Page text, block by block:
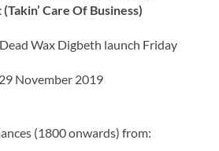
Care Of Business)
Wax Digbeth launch Friday
November 2019
(1800 onwards) from: